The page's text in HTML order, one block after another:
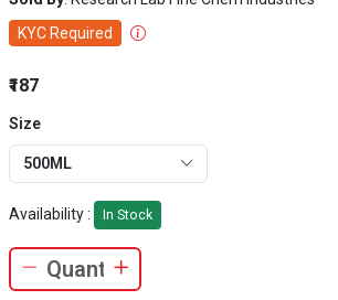
KYC Required
₹187
Size
500ML
Availability : In Stock